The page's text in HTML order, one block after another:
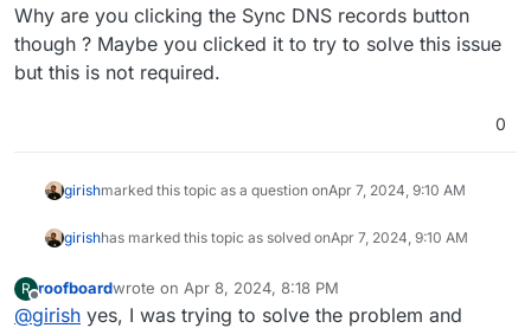
Why are you clicking the Sync DNS records button
though ? Maybe you clicked it to try to solve this issue
but this is not required.
0
girishmarked this topic as a question onApr 7, 2024, 9:10 AM
girishhas marked this topic as solved onApr 7, 2024, 9:10 AM
R
Offline
roofboardwrote on Apr 8, 2024, 8:18 PM
last edited by
@girish yes, I was trying to solve the problem and